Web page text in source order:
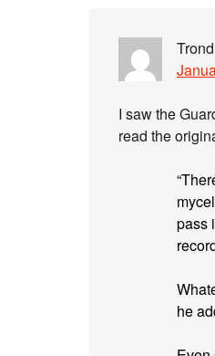
I saw the
read the
pass
he